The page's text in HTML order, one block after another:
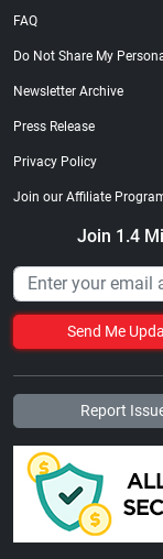
FAQ
Do Not Share My
Newsletter Archive
Press Release
Privacy Policy
Join our Affiliate
Join 1.4
Send Me
Report